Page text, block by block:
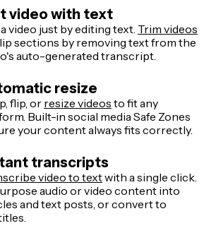
video with text
video just by editing text. Trim videos
sections by removing text from the
auto-generated transcript.
resize
flip, or resize videos to fit any
Built-in social media Safe Zones
your content always fits correctly.
transcripts
video to textwith a single click.
audio or video content into
and text posts, or convert to